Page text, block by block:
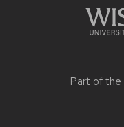
Part of the